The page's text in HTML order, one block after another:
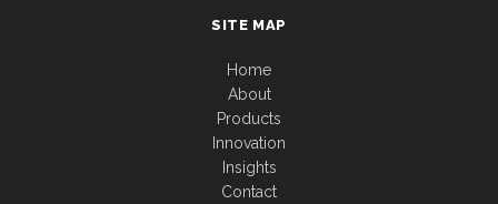
SITE MAP
Home
About
Products
Innovation
Insights
Contact